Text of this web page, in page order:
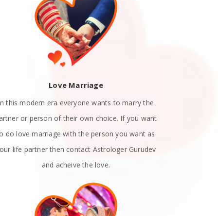
Love Marriage
this modern era everyone wants to marry the
or person of their own choice. If you want
do love marriage with the person you want as
life partner then contact Astrologer Gurudev
and acheive the love.